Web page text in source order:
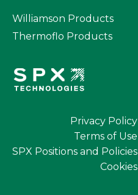
Williamson Products
Thermoflo Products
Privacy Policy
Terms of Use
SPX Positions and Policies
Cookies